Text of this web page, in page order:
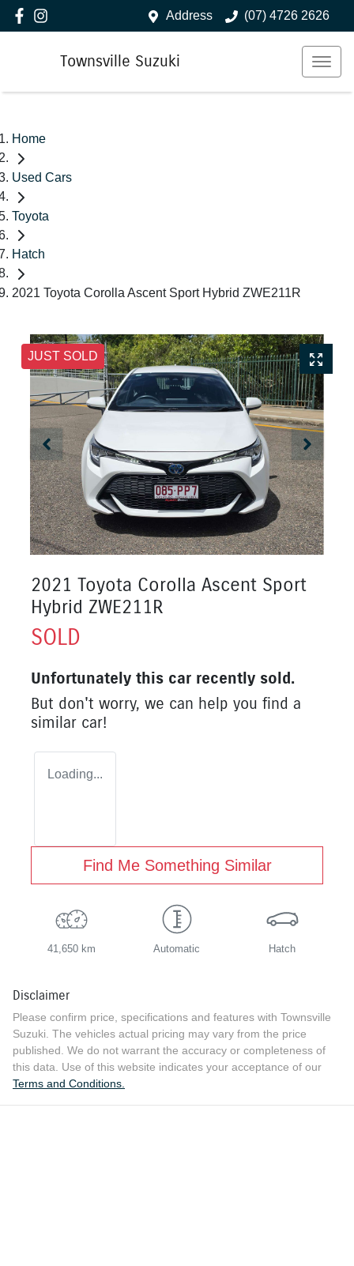
Address (07) 4726 2626
Townsville Suzuki
Home
Used Cars
Toyota
Hatch
2021 Toyota Corolla Ascent Sport Hybrid ZWE211R
JUST SOLD
2021 Toyota Corolla Ascent Sport
Hybrid ZWE211R
SOLD
Unfortunately this car recently sold.
But don't worry, we can help you find a
similar car!
Loading...
Find Me Something Similar
41,650 km Automatic Hatch
Disclaimer
Please confirm price, specifications and features with Townsville
Suzuki . The vehicles actual pricing may vary from the price
published. We do not warrant the accuracy or completeness of
this data. Use of this website indicates your acceptance of our
Terms and Conditions.